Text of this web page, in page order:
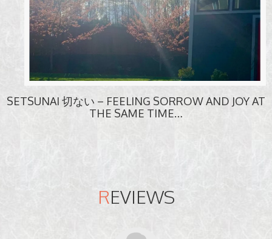
SETSUNAI 切ない – FEELING SORROW AND JOY AT
THE SAME TIME…
REVIEWS